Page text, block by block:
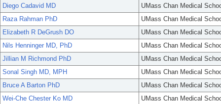
Diego Cadavid MD
UMass Chan Medical
Raza Rahman PhD
UMass Chan Medical
Elizabeth R DeGrush DO
UMass Chan Medical
Nils Henninger MD, PhD
UMass Chan Medical
Jillian M Richmond PhD
UMass Chan Medical
Sonal Singh MD, MPH
UMass Chan Medical
Bruce A Barton PhD
UMass Chan Medical
Wei-Che Chester Ko MD
UMass Chan Medical